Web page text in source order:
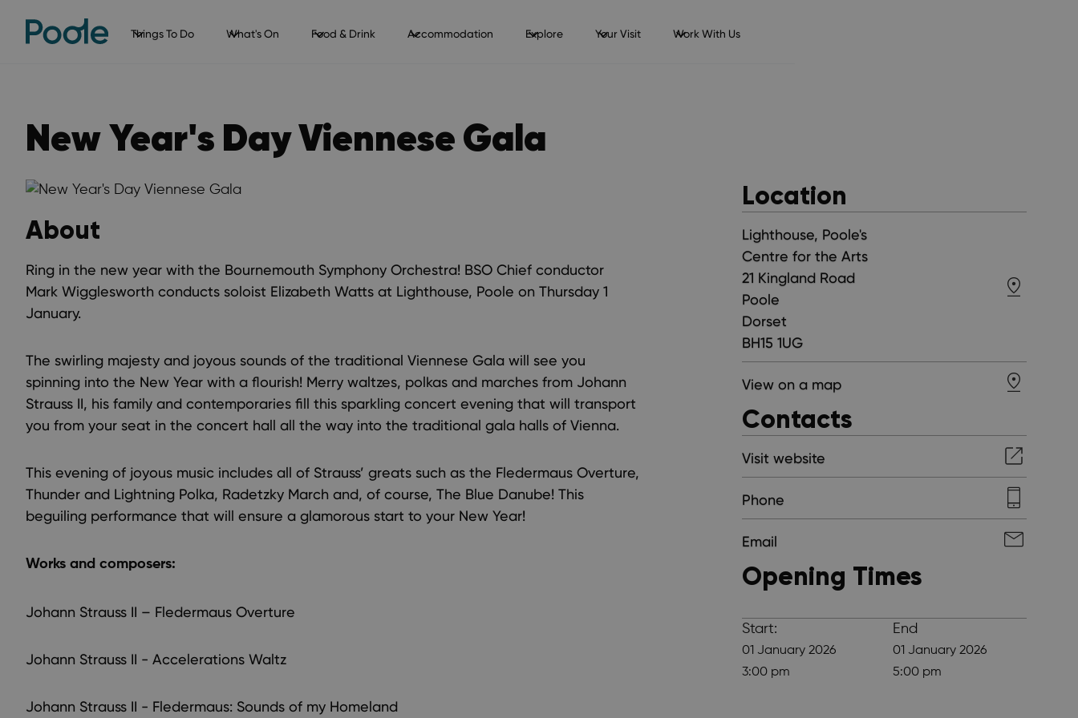
Things To Do What's On Food & Drink Accommodation Explore Your Visit Work With Us
New Year's Day Viennese Gala
About
Ring in the new year with the Bournemouth Symphony Orchestra! BSO Chief conductor
Mark Wigglesworth conducts soloist Elizabeth Watts at Lighthouse, Poole on Thursday 1
January.
The swirling majesty and joyous sounds of the traditional Viennese Gala will see you
spinning into the New Year with a flourish! Merry waltzes, polkas and marches from Johann
Strauss II, his family and contemporaries fill this sparkling concert evening that will transport
you from your seat in the concert hall all the way into the traditional gala halls of Vienna.
This evening of joyous music includes all of Strauss’ greats such as the Fledermaus Overture,
Thunder and Lightning Polka, Radetzky March and, of course, The Blue Danube! This
beguiling performance that will ensure a glamorous start to your New Year!
Works and composers:
Johann Strauss II – Fledermaus Overture
Johann Strauss II - Accelerations Waltz
Johann Strauss II - Fledermaus: Sounds of my Homeland
Location
Lighthouse, Poole's
Centre for the Arts
21 Kingland Road
Poole
Dorset
BH15 1UG
View on a map
Contacts
Visit website
Phone
Email
Opening Times
Start:
01 January 2026
3:00 pm
End
01 January 2026
5:00 pm